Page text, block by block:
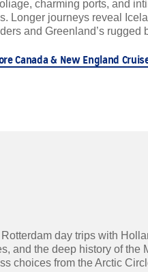
charming ports, and
Longer journeys reveal
and Greenland’s rugged
Canada & New England
day trips with
and the deep history of the
choices from the Arctic